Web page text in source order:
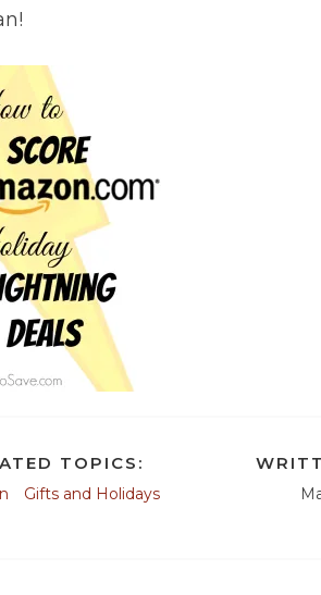
TOPICS:
Gifts and Holidays